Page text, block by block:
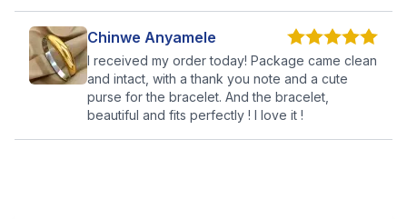
Chinwe Anyamele
I received my order today! Package came clean
and intact, with a thank you note and a cute
purse for the bracelet. And the bracelet,
beautiful and fits perfectly ! I love it !